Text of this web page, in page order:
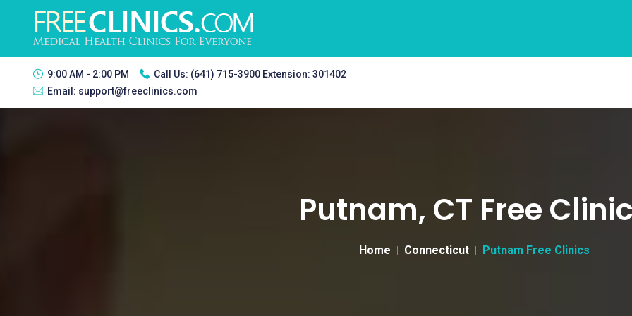
9:00 AM - 2:00 PM Call Us: (641) 715-3900 Extension: 301402
Email: support@freeclinics.com
Putnam, CT Free
Home Connecticut Putnam Free Clinics